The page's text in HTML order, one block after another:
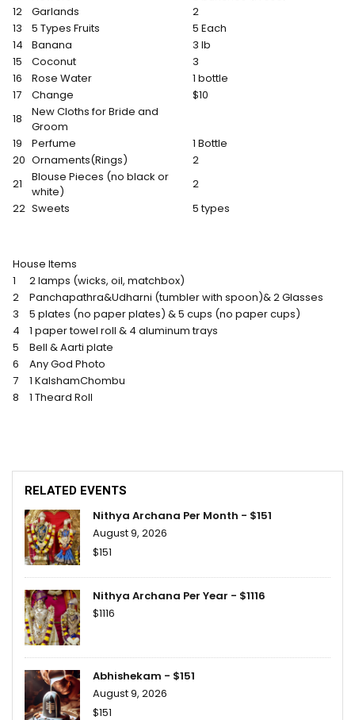
12
Garlands
2
13
5 Types Fruits
5 Each
14
Banana
3 lb
15
Coconut
3
16
Rose Water
1 bottle
17
Change
$10
18
New Cloths for Bride and
Groom
19
Perfume
1 Bottle
20 Ornaments(Rings)
2
21
Blouse Pieces (no black or
white)
2
22 Sweets 5 types
House Items
1
2 lamps (wicks, oil, matchbox)
2
Panchapathra&Udharni (tumbler with spoon)& 2 Glasses
3
5 plates (no paper plates) & 5 cups (no paper cups)
4
1 paper towel roll & 4 aluminum trays
5
Bell & Aarti plate
6
Any God Photo
7
1 KalshamChombu
8
1 Theard Roll
RELATED EVENTS
Nithya Archana Per Month - $151
August 9, 2026
$151
Nithya Archana Per Year - $1116
$1116
Abhishekam - $151
August 9, 2026
$151